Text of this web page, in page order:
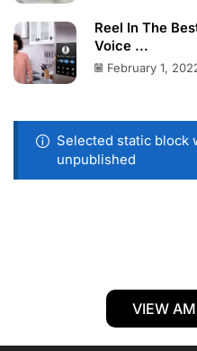
Reel In The
Voice ...
February 1,
Selected static block
unpublished
VIEW